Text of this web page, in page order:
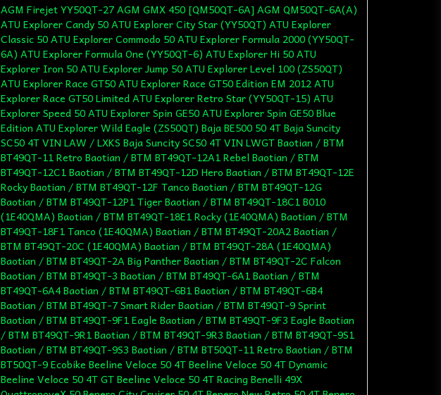
AGM Firejet YY50QT-27 AGM GMX 450 [QM50QT-6A] AGM QM50QT-6A(A)
ATU Explorer Candy 50 ATU Explorer City Star (YY50QT) ATU Explorer
Classic 50 ATU Explorer Commodo 50 ATU Explorer Formula 2000 (YY50QT-
6A) ATU Explorer Formula One (YY50QT-6) ATU Explorer Hi 50 ATU
Explorer Iron 50 ATU Explorer Jump 50 ATU Explorer Level 100 (ZS50QT)
ATU Explorer Race GT50 ATU Explorer Race GT50 Edition EM 2012 ATU
Explorer Race GT50 Limited ATU Explorer Retro Star (YY50QT-15) ATU
Explorer Speed 50 ATU Explorer Spin GE50 ATU Explorer Spin GE50 Blue
Edition ATU Explorer Wild Eagle (ZS50QT) Baja BE500 50 4T Baja Suncity
SC50 4T VIN LAW / LXKS Baja Suncity SC50 4T VIN LWGT Baotian / BTM
BT49QT-11 Retro Baotian / BTM BT49QT-12A1 Rebel Baotian / BTM
BT49QT-12C1 Baotian / BTM BT49QT-12D Hero Baotian / BTM BT49QT-12E
Rocky Baotian / BTM BT49QT-12F Tanco Baotian / BTM BT49QT-12G
Baotian / BTM BT49QT-12P1 Tiger Baotian / BTM BT49QT-18C1 B010
(1E40QMA) Baotian / BTM BT49QT-18E1 Rocky (1E40QMA) Baotian / BTM
BT49QT-18F1 Tanco (1E40QMA) Baotian / BTM BT49QT-20A2 Baotian /
BTM BT49QT-20C (1E40QMA) Baotian / BTM BT49QT-28A (1E40QMA)
Baotian / BTM BT49QT-2A Big Panther Baotian / BTM BT49QT-2C Falcon
Baotian / BTM BT49QT-3 Baotian / BTM BT49QT-6A1 Baotian / BTM
BT49QT-6A4 Baotian / BTM BT49QT-6B1 Baotian / BTM BT49QT-6B4
Baotian / BTM BT49QT-7 Smart Rider Baotian / BTM BT49QT-9 Sprint
Baotian / BTM BT49QT-9F1 Eagle Baotian / BTM BT49QT-9F3 Eagle Baotian
/ BTM BT49QT-9R1 Baotian / BTM BT49QT-9R3 Baotian / BTM BT49QT-9S1
Baotian / BTM BT49QT-9S3 Baotian / BTM BT50QT-11 Retro Baotian / BTM
BT50QT-9 Ecobike Beeline Veloce 50 4T Beeline Veloce 50 4T Dynamic
Beeline Veloce 50 4T GT Beeline Veloce 50 4T Racing Benelli 49X